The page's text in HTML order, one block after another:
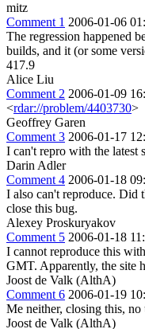
mitz
Comment 1 2006-01-06
The regression happened
builds, and it (or some
417.9
Alice Liu
Comment 2 2006-01-09
<rdar://problem/4403730>
Geoffrey Garen
Comment 3 2006-01-17
I can't repro with the latest
Darin Adler
Comment 4 2006-01-18
I also can't reproduce. Did
close this bug.
Alexey Proskuryakov
Comment 5 2006-01-18
I cannot reproduce this
GMT. Apparently, the site
Joost de Valk (AlthA)
Comment 6 2006-01-19
Me neither, closing this,
Joost de Valk (AlthA)